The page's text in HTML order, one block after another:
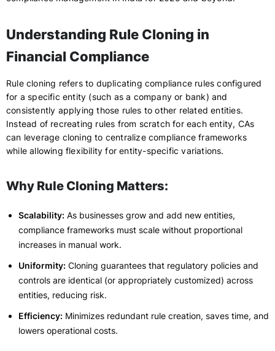
Understanding Rule Cloning in
Financial Compliance
Rule cloning refers to duplicating compliance rules configured
for a specific entity (such as a company or bank) and
consistently applying those rules to other related entities.
Instead of recreating rules from scratch for each entity, CAs
can leverage cloning to centralize compliance frameworks
while allowing flexibility for entity-specific variations.
Why Rule Cloning Matters:
Scalability: As businesses grow and add new entities,
compliance frameworks must scale without proportional
increases in manual work.
Uniformity: Cloning guarantees that regulatory policies and
controls are identical (or appropriately customized) across
entities, reducing risk.
Efficiency: Minimizes redundant rule creation, saves time, and
lowers operational costs.